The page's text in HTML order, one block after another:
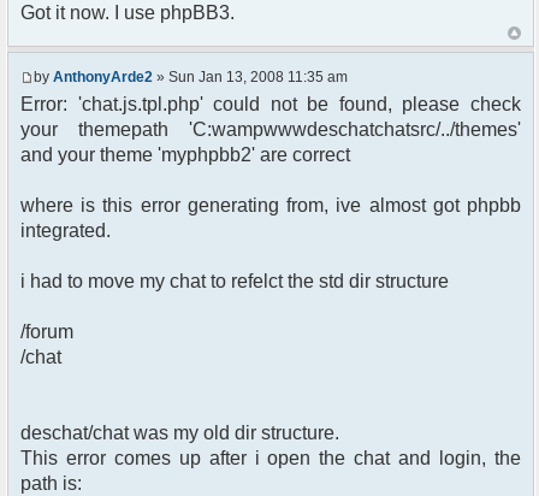
Got it now. I use phpBB3.
by AnthonyArde2 » Sun Jan 13, 2008 11:35 am
Error: 'chat.js.tpl.php' could not be found, please check
your themepath 'C:wampwwwdeschatchatsrc/../themes'
and your theme 'myphpbb2' are correct
where is this error generating from, ive almost got phpbb
integrated.
i had to move my chat to refelct the std dir structure
/forum
/chat
deschat/chat was my old dir structure.
This error comes up after i open the chat and login, the
path is: